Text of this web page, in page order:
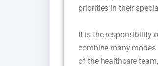
priorities in their
It is the responsibility
combine many
of the healthcare